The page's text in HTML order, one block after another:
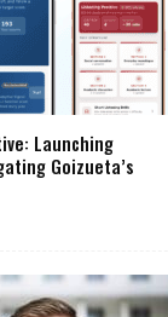
Launching
Goizueta’s